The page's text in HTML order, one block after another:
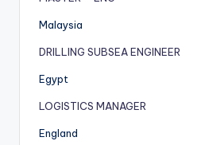
Malaysia
DRILLING SUBSEA ENGINEER
Egypt
LOGISTICS MANAGER
England